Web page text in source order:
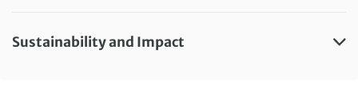
Sustainability and Impact